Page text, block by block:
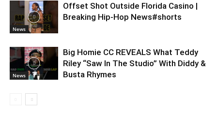
News
Offset Shot Outside Florida Casino |
Breaking Hip-Hop News#shorts
News
Big Homie CC REVEALS What Teddy
Riley “Saw In The Studio” With Diddy &
Busta Rhymes